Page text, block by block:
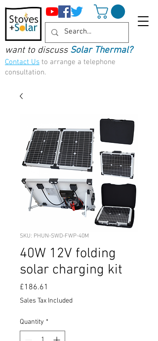
want to discuss Solar Thermal?
Contact Us to arrange a telephone
consultation.
SKU: PHUN-SWD-FWP-40M
40W 12V folding
solar charging kit
£186.61
Sales Tax Included
Quantity *